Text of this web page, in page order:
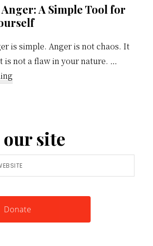
A Simple Tool for
is simple. Anger is not chaos. It
is not a flaw in your nature. …
Simple
Tool
for
Knowing
our site
Donate